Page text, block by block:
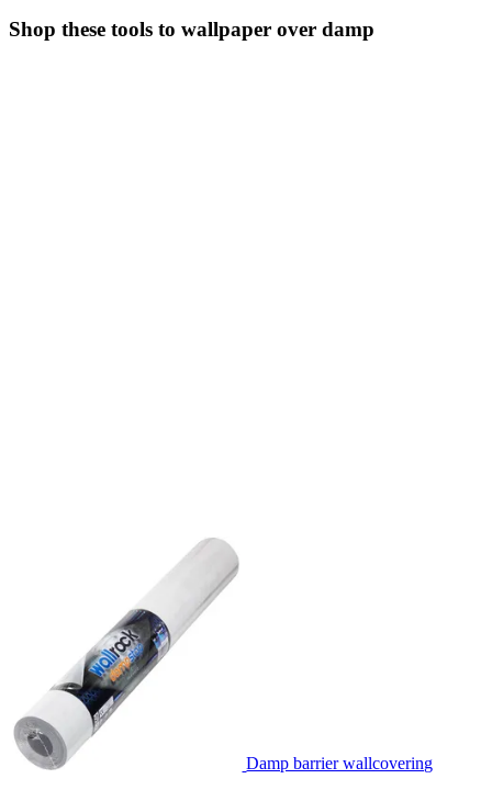
Shop these tools to wallpaper over damp
Damp barrier wallcovering